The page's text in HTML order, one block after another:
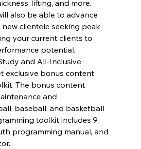
lifting, and more.
also be able to advance
clientele seeking peak
your current clients to
potential.
and All-Inclusive
exclusive bonus content
The bonus content
and
baseball, and basketball
toolkit includes 9
programming manual, and